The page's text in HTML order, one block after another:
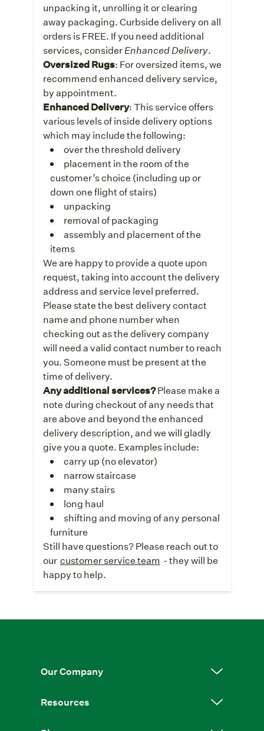
unpacking it, unrolling it or clearing
away packaging. Curbside delivery on all
orders is FREE. If you need additional
services, considerEnhanced Delivery.
Oversized Rugs: For oversized items, we
recommend enhanced delivery service,
by appointment.
Enhanced Delivery: This service offers
various levels of inside delivery options
which may include the following:
over the threshold delivery
placement in the room of the
customer’s choice (including up or
down one flight of stairs)
unpacking
removal of packaging
assembly and placement of the
items
We are happy to provide a quote upon
request, taking into account the delivery
address and service level preferred.
Please state the best delivery contact
name and phone number when
checking out as the delivery company
will need a valid contact number to reach
you. Someone must be present at the
time of delivery.
Any additional services?Please make a
note during checkout of any needs that
are above and beyond the enhanced
delivery description, and we will gladly
give you a quote. Examples include:
carry up (no elevator)
narrow staircase
many stairs
long haul
shifting and moving of any personal
furniture
Still have questions? Please reach out to
our customer service team - they will be
happy to help.
Our Company
Resources